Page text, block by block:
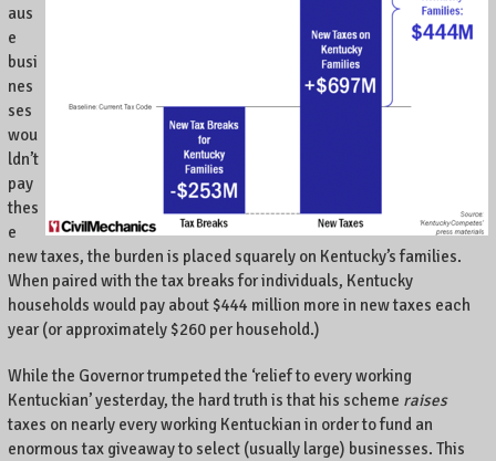
aus
e
busi
nes
ses
wou
ldn’t
pay
thes
e
new taxes, the burden is placed squarely on Kentucky’s families.
When paired with the tax breaks for individuals, Kentucky
households would pay about $444 million more in new taxes each
year (or approximately $260 per household.)
While the Governor trumpeted the ‘relief to every working
Kentuckian’ yesterday, the hard truth is that his scheme raises
taxes on nearly every working Kentuckian in order to fund an
enormous tax giveaway to select (usually large) businesses. This